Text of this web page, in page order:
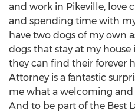
and work in Pikeville, love
and spending time with
have two dogs of my own
dogs that stay at my house
they can find their forever
Attorney is a fantastic
me what a welcoming and
And to be part of the Best